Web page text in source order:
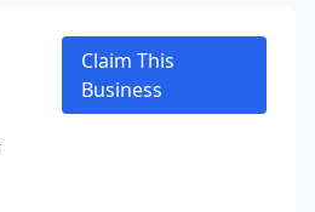
Claim This
Business